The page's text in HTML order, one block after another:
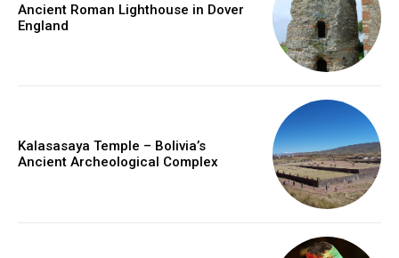
Ancient Roman Lighthouse in Dover
England
Kalasasaya Temple – Bolivia’s
Ancient Archeological Complex